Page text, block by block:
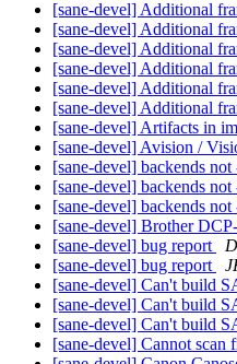
[sane-devel] Additional
[sane-devel] Additional
[sane-devel] Additional
[sane-devel] Additional
[sane-devel] Additional
[sane-devel] Additional
[sane-devel] Artifacts in
[sane-devel] Avision /
[sane-devel] backends not
[sane-devel] backends not
[sane-devel] backends not
[sane-devel] Brother
[sane-devel] bug report
[sane-devel] bug report
[sane-devel] Can't build
[sane-devel] Can't build
[sane-devel] Can't build
[sane-devel] Cannot scan